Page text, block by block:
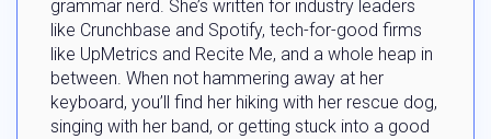
grammar nerd. She’s written for industry leaders
like Crunchbase and Spotify, tech-for-good firms
like UpMetrics and Recite Me, and a whole heap in
between. When not hammering away at her
keyboard, you’ll find her hiking with her rescue dog,
singing with her band, or getting stuck into a good